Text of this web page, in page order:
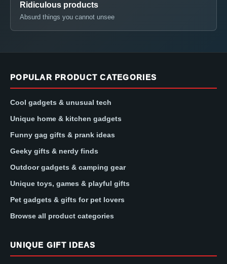
Ridiculous products
Absurd things you cannot unsee
POPULAR PRODUCT CATEGORIES
Cool gadgets & unusual tech
Unique home & kitchen gadgets
Funny gag gifts & prank ideas
Geeky gifts & nerdy finds
Outdoor gadgets & camping gear
Unique toys, games & playful gifts
Pet gadgets & gifts for pet lovers
Browse all product categories
UNIQUE GIFT IDEAS